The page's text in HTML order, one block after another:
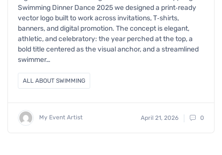
Swimming Dinner Dance 2025 we designed a print‑ready
vector logo built to work across invitations, T‑shirts,
banners, and digital promotion. The concept is elegant,
athletic, and celebratory: the year perched at the top, a
bold title centered as the visual anchor, and a streamlined
swimmer…
ALL ABOUT SWIMMING
My Event Artist April 21, 2026 0